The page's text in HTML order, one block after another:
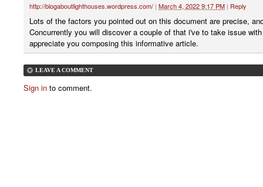
http://blogaboutlighthouses.wordpress.com/ | March 4, 2022 9:17 PM | Reply
Lots of the factors you pointed out on this document are precise,
Concurrently you will discover a couple of that i've to take issue
appreciate you composing this informative article.
LEAVE A COMMENT
Sign in to comment.